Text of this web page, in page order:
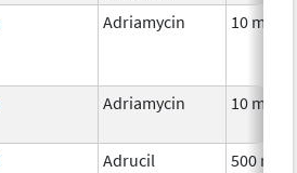
Adriamycin 10 mg
Adriamycin 10 mg
Adrucil 500 mg